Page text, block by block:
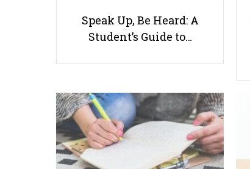
Speak Up, Be Heard: A
Student’s Guide to…